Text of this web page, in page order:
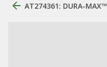
AT274361: DURA-